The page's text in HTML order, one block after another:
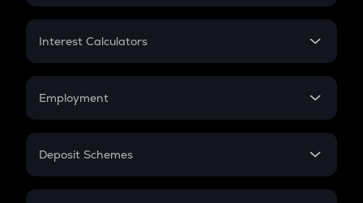
EMI
Credit Card EMI
Interest Calculators
Compound Interest
Employment
In-Hand Salary
PPF
Deposit Schemes
FD